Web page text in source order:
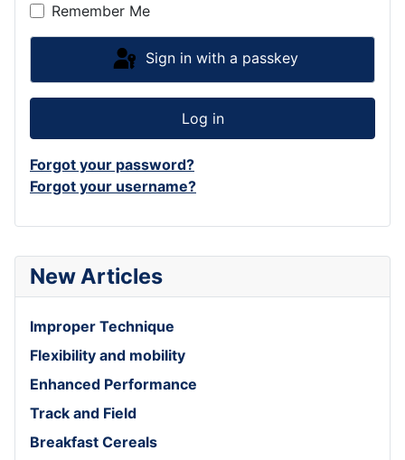
New Articles
Improper Technique
Flexibility and mobility
Enhanced Performance
Track and Field
Breakfast Cereals
Remember Me
Sign in with a passkey
Log in
Forgot your password?
Forgot your username?